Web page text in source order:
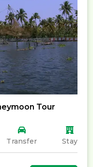
Tour
Transfer Stay